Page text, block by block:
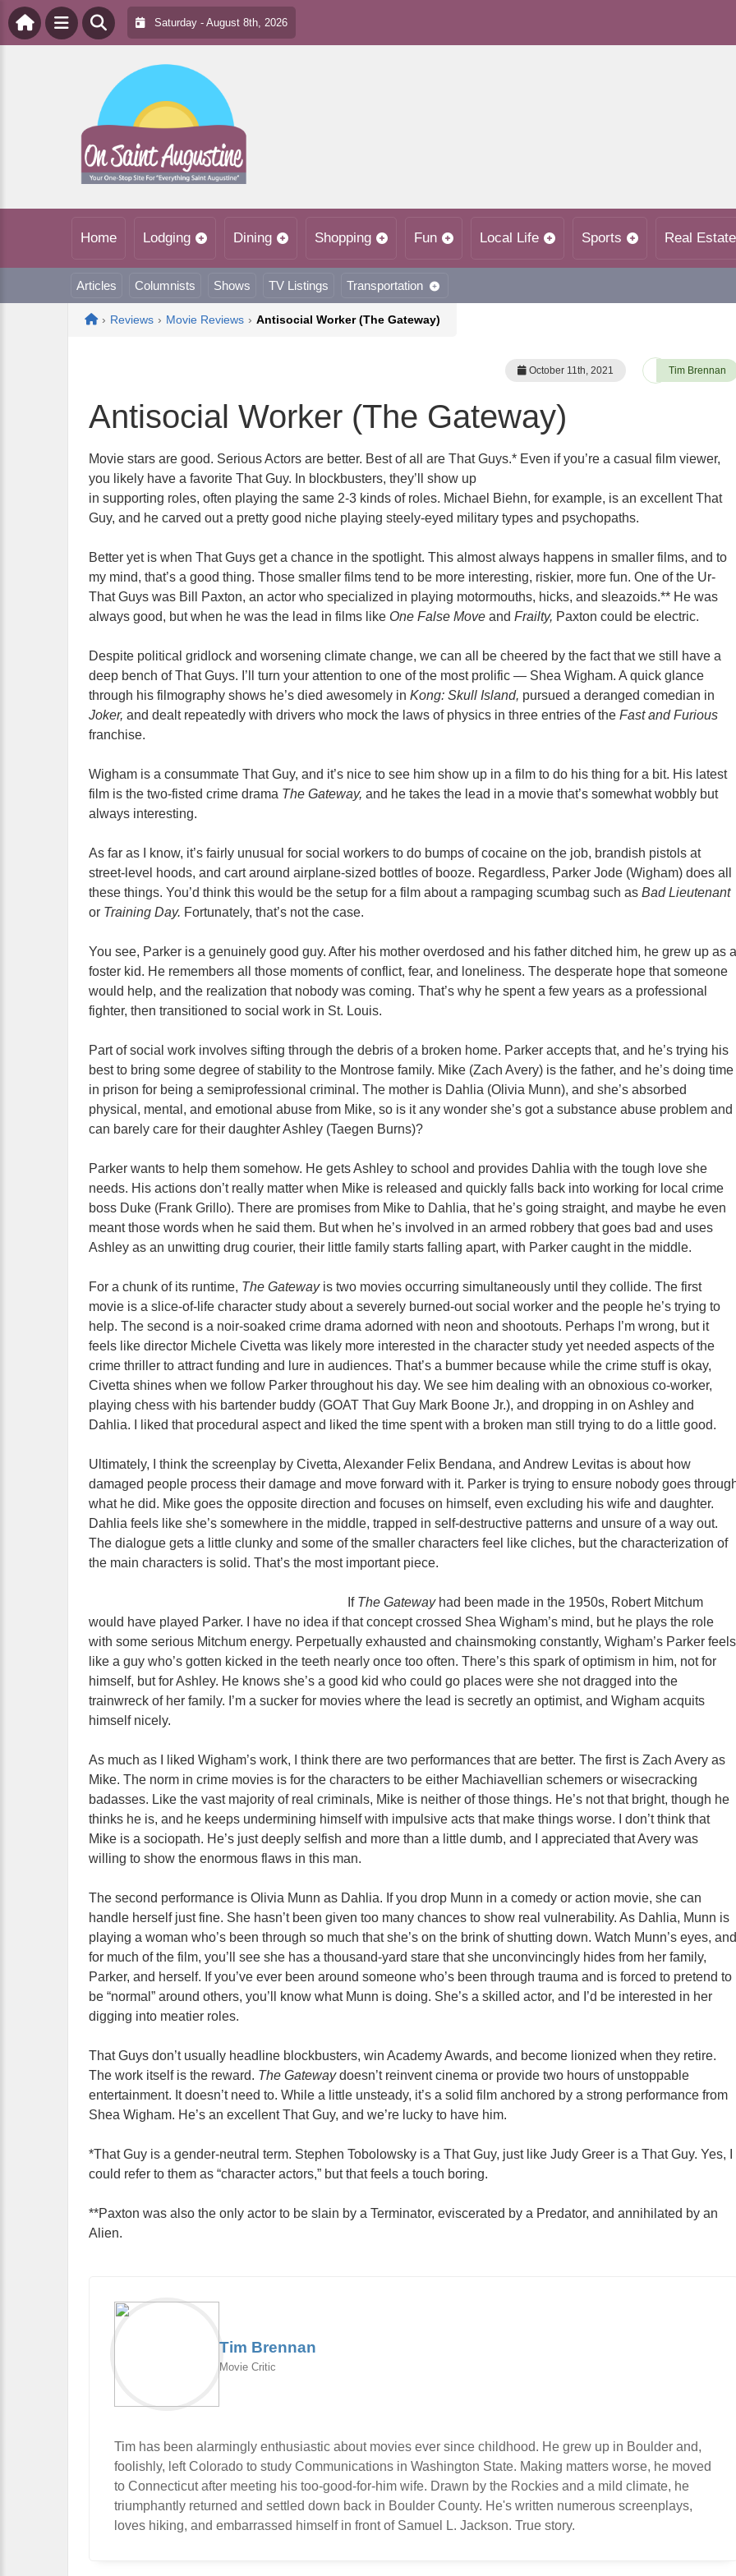
Saturday - August 8th, 2026
Home Lodging Dining Shopping Fun Local Life Sports Real Estate
Articles Columnists Shows TV Listings Transportation
Home
› Reviews › Movie Reviews › Antisocial Worker (The Gateway)
October 11th, 2021 Tim Brennan
Antisocial Worker (The Gateway)
Movie stars are good. Serious Actors are better. Best of all are That Guys.* Even if you’re a casual film viewer,
you likely have a favorite That Guy. In blockbusters, they’ll show up
in supporting roles, often playing the same 2-3 kinds of roles. Michael Biehn, for example, is an excellent That
Guy, and he carved out a pretty good niche playing steely-eyed military types and psychopaths.
Better yet is when That Guys get a chance in the spotlight. This almost always happens in smaller films, and to
my mind, that’s a good thing. Those smaller films tend to be more interesting, riskier, more fun. One of the Ur-
That Guys was Bill Paxton, an actor who specialized in playing motormouths, hicks, and sleazoids.** He was
always good, but when he was the lead in films like One False Move and Frailty, Paxton could be electric.
Despite political gridlock and worsening climate change, we can all be cheered by the fact that we still have a
deep bench of That Guys. I’ll turn your attention to one of the most prolific — Shea Wigham. A quick glance
through his filmography shows he’s died awesomely in Kong: Skull Island, pursued a deranged comedian in
Joker, and dealt repeatedly with drivers who mock the laws of physics in three entries of the Fast and Furious
franchise.
Wigham is a consummate That Guy, and it’s nice to see him show up in a film to do his thing for a bit. His latest
film is the two-fisted crime drama The Gateway, and he takes the lead in a movie that’s somewhat wobbly but
always interesting.
As far as I know, it’s fairly unusual for social workers to do bumps of cocaine on the job, brandish pistols at
street-level hoods, and cart around airplane-sized bottles of booze. Regardless, Parker Jode (Wigham) does all
these things. You’d think this would be the setup for a film about a rampaging scumbag such as Bad Lieutenant
or Training Day. Fortunately, that’s not the case.
You see, Parker is a genuinely good guy. After his mother overdosed and his father ditched him, he grew up as a
foster kid. He remembers all those moments of conflict, fear, and loneliness. The desperate hope that someone
would help, and the realization that nobody was coming. That’s why he spent a few years as a professional
fighter, then transitioned to social work in St. Louis.
Part of social work involves sifting through the debris of a broken home. Parker accepts that, and he’s trying his
best to bring some degree of stability to the Montrose family. Mike (Zach Avery) is the father, and he’s doing time
in prison for being a semiprofessional criminal. The mother is Dahlia (Olivia Munn), and she’s absorbed
physical, mental, and emotional abuse from Mike, so is it any wonder she’s got a substance abuse problem and
can barely care for their daughter Ashley (Taegen Burns)?
Parker wants to help them somehow. He gets Ashley to school and provides Dahlia with the tough love she
needs. His actions don’t really matter when Mike is released and quickly falls back into working for local crime
boss Duke (Frank Grillo). There are promises from Mike to Dahlia, that he’s going straight, and maybe he even
meant those words when he said them. But when he’s involved in an armed robbery that goes bad and uses
Ashley as an unwitting drug courier, their little family starts falling apart, with Parker caught in the middle.
For a chunk of its runtime, The Gateway is two movies occurring simultaneously until they collide. The first
movie is a slice-of-life character study about a severely burned-out social worker and the people he’s trying to
help. The second is a noir-soaked crime drama adorned with neon and shootouts. Perhaps I’m wrong, but it
feels like director Michele Civetta was likely more interested in the character study yet needed aspects of the
crime thriller to attract funding and lure in audiences. That’s a bummer because while the crime stuff is okay,
Civetta shines when we follow Parker throughout his day. We see him dealing with an obnoxious co-worker,
playing chess with his bartender buddy (GOAT That Guy Mark Boone Jr.), and dropping in on Ashley and
Dahlia. I liked that procedural aspect and liked the time spent with a broken man still trying to do a little good.
Ultimately, I think the screenplay by Civetta, Alexander Felix Bendana, and Andrew Levitas is about how
damaged people process their damage and move forward with it. Parker is trying to ensure nobody goes
what he did. Mike goes the opposite direction and focuses on himself, even excluding his wife and daughter.
Dahlia feels like she’s somewhere in the middle, trapped in self-destructive patterns and unsure of a way out.
The dialogue gets a little clunky and some of the smaller characters feel like cliches, but the characterization of
the main characters is solid. That’s the most important piece.
If The Gateway had been made in the 1950s, Robert Mitchum
would have played Parker. I have no idea if that concept crossed Shea Wigham’s mind, but he plays the role
with some serious Mitchum energy. Perpetually exhausted and chainsmoking constantly, Wigham’s Parker feels
like a guy who’s gotten kicked in the teeth nearly once too often. There’s this spark of optimism in him, not for
himself, but for Ashley. He knows she’s a good kid who could go places were she not dragged into the
trainwreck of her family. I’m a sucker for movies where the lead is secretly an optimist, and Wigham acquits
himself nicely.
As much as I liked Wigham’s work, I think there are two performances that are better. The first is Zach Avery as
Mike. The norm in crime movies is for the characters to be either Machiavellian schemers or wisecracking
badasses. Like the vast majority of real criminals, Mike is neither of those things. He’s not that bright, though he
thinks he is, and he keeps undermining himself with impulsive acts that make things worse. I don’t think that
Mike is a sociopath. He’s just deeply selfish and more than a little dumb, and I appreciated that Avery was
willing to show the enormous flaws in this man.
The second performance is Olivia Munn as Dahlia. If you drop Munn in a comedy or action movie, she can
handle herself just fine. She hasn’t been given too many chances to show real vulnerability. As Dahlia, Munn is
playing a woman who’s been through so much that she’s on the brink of shutting down. Watch Munn’s eyes, and
for much of the film, you’ll see she has a thousand-yard stare that she unconvincingly hides from her family,
Parker, and herself. If you’ve ever been around someone who’s been through trauma and is forced to pretend to
be “normal” around others, you’ll know what Munn is doing. She’s a skilled actor, and I’d be interested in her
digging into meatier roles.
That Guys don’t usually headline blockbusters, win Academy Awards, and become lionized when they retire.
The work itself is the reward. The Gatewaydoesn’t reinvent cinema or provide two hours of unstoppable
entertainment. It doesn’t need to. While a little unsteady, it’s a solid film anchored by a strong performance from
Shea Wigham. He’s an excellent That Guy, and we’re lucky to have him.
*That Guy is a gender-neutral term. Stephen Tobolowsky is a That Guy, just like Judy Greer is a That Guy. Yes, I
could refer to them as “character actors,” but that feels a touch boring.
**Paxton was also the only actor to be slain by a Terminator, eviscerated by a Predator, and annihilated by an
Alien.
Tim Brennan
Movie Critic
Tim has been alarmingly enthusiastic about movies ever since childhood. He grew up in Boulder and,
foolishly, left Colorado to study Communications in Washington State. Making matters worse, he moved
to Connecticut after meeting his too-good-for-him wife. Drawn by the Rockies and a mild climate, he
triumphantly returned and settled down back in Boulder County. He's written numerous screenplays,
loves hiking, and embarrassed himself in front of Samuel L. Jackson. True story.